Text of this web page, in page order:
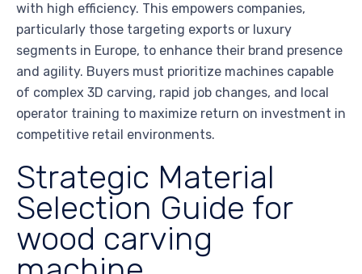
with high efficiency. This empowers companies,
particularly those targeting exports or luxury
segments in Europe, to enhance their brand presence
and agility. Buyers must prioritize machines capable
of complex 3D carving, rapid job changes, and local
operator training to maximize return on investment in
competitive retail environments.
Strategic Material
Selection Guide for
wood carving